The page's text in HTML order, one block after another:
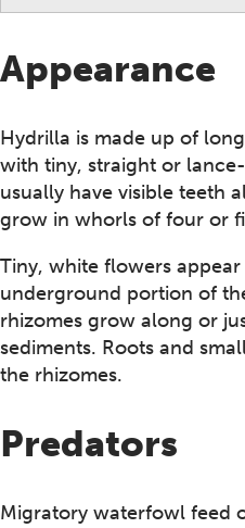
Appearance
Hydrilla is made up of
with tiny, straight or
usually have visible teeth
grow in whorls of four or
Tiny, white flowers
underground portion of
rhizomes grow along or
sediments. Roots and
the rhizomes.
Predators
Migratory waterfowl feed